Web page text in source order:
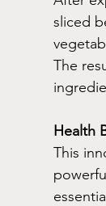
sliced
The
Health
This